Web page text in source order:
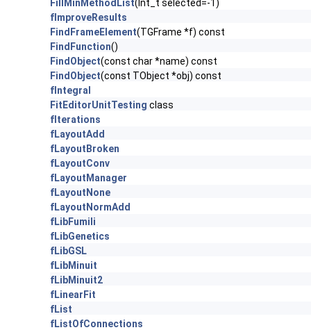
FillMinMethodList(Int_t selected=-1)
fImproveResults
FindFrameElement(TGFrame *f) const
FindFunction()
FindObject(const char *name) const
FindObject(const TObject *obj) const
fIntegral
FitEditorUnitTesting class
fIterations
fLayoutAdd
fLayoutBroken
fLayoutConv
fLayoutManager
fLayoutNone
fLayoutNormAdd
fLibFumili
fLibGenetics
fLibGSL
fLibMinuit
fLibMinuit2
fLinearFit
fList
fListOfConnections